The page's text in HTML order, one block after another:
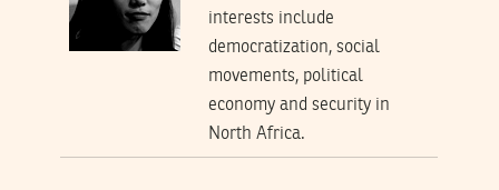
interests include
democratization, social
movements, political
economy and security in
North Africa.